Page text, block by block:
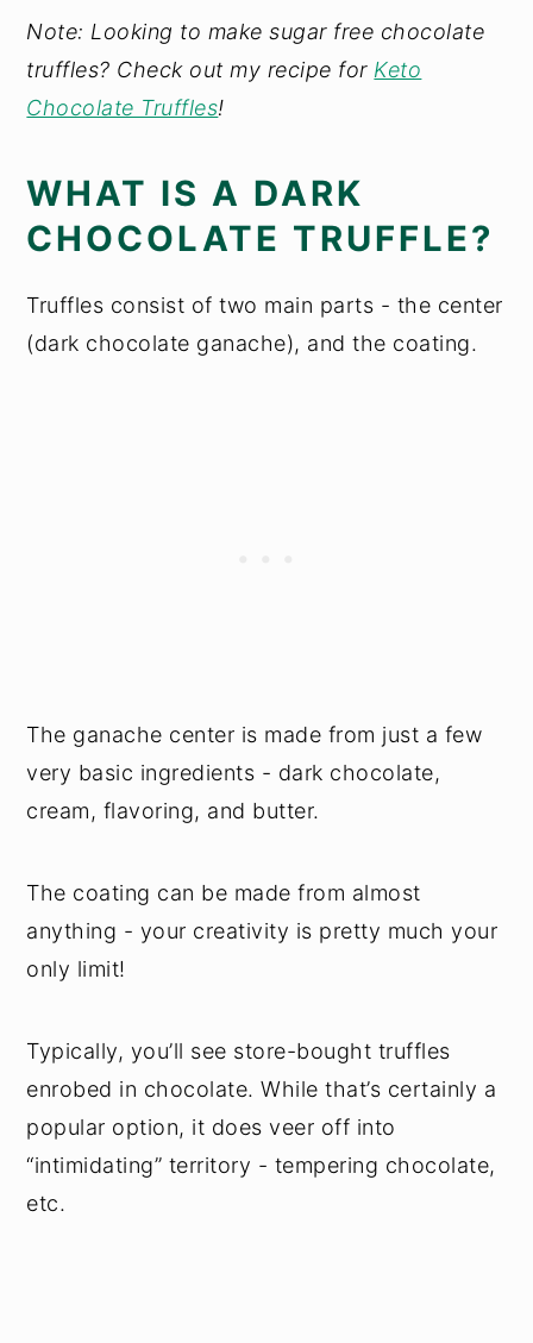
Note: Looking to make sugar free chocolate
truffles? Check out my recipe for Keto
Chocolate Truffles!
WHAT IS A DARK
CHOCOLATE TRUFFLE?
Truffles consist of two main parts - the center
(dark chocolate ganache), and the coating.
The ganache center is made from just a few
very basic ingredients - dark chocolate,
cream, flavoring, and butter.
The coating can be made from almost
anything - your creativity is pretty much your
only limit!
Typically, you’ll see store-bought truffles
enrobed in chocolate. While that’s certainly a
popular option, it does veer off into
“intimidating” territory - tempering chocolate,
etc.